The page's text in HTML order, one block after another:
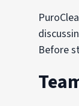
Before